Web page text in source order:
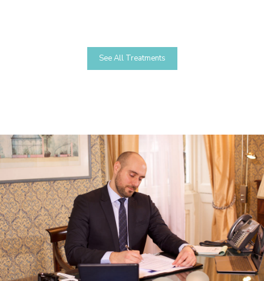
See All Treatments